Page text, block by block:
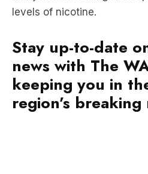
Stay up-to-date
keeping you in
region’s breaking